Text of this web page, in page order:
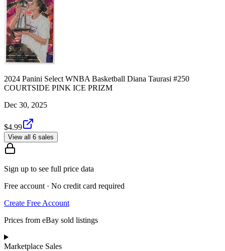
2024 Panini Select WNBA Basketball Diana Taurasi #250
COURTSIDE PINK ICE PRIZM
Dec 30, 2025
$4.99
View all 6 sales
Sign up to see full price data
Free account · No credit card required
Create Free Account
Prices from eBay sold listings
Marketplace Sales